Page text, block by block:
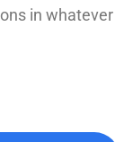
in whatever